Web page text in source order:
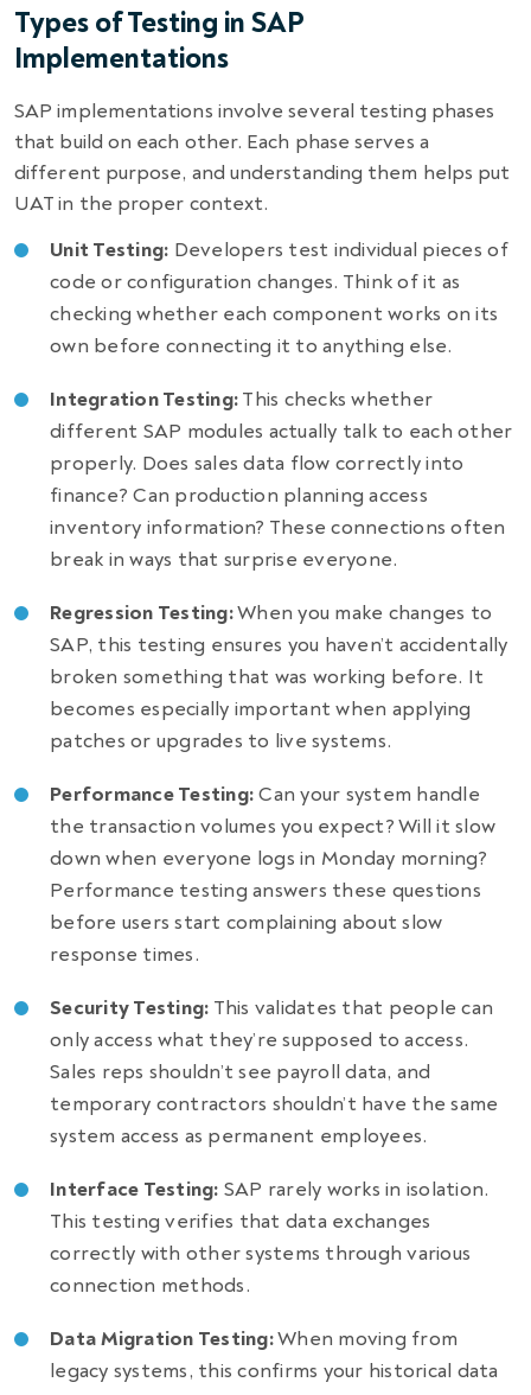
Types of Testing in SAP
Implementations
SAP implementations involve several testing phases
that build on each other. Each phase serves a
different purpose, and understanding them helps put
UAT in the proper context.
Unit Testing: Developers test individual pieces of
code or configuration changes. Think of it as
checking whether each component works on its
own before connecting it to anything else.
Integration Testing:This checks whether
different SAP modules actually talk to each other
properly. Does sales data flow correctly into
finance? Can production planning access
inventory information? These connections often
break in ways that surprise everyone.
Regression Testing:When you make changes to
SAP, this testing ensures you haven’t accidentally
broken something that was working before. It
becomes especially important when applying
patches or upgrades to live systems.
Performance Testing:Can your system handle
the transaction volumes you expect? Will it slow
down when everyone logs in Monday morning?
Performance testing answers these questions
before users start complaining about slow
response times.
Security Testing: This validates that people can
only access what they’re supposed to access.
Sales reps shouldn’t see payroll data, and
temporary contractors shouldn’t have the same
system access as permanent employees.
Interface Testing: SAP rarely works in isolation.
This testing verifies that data exchanges
correctly with other systems through various
connection methods.
Data Migration Testing:When moving from
legacy systems, this confirms your historical data